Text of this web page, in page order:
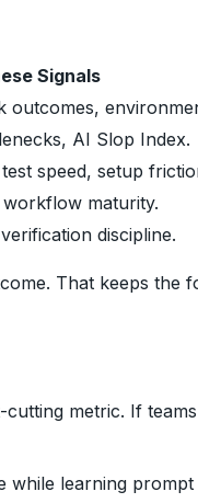
Signals
outcomes,
AI Slop Index.
speed, setup
maturity.
discipline.
That keeps the
metric. If
while learning